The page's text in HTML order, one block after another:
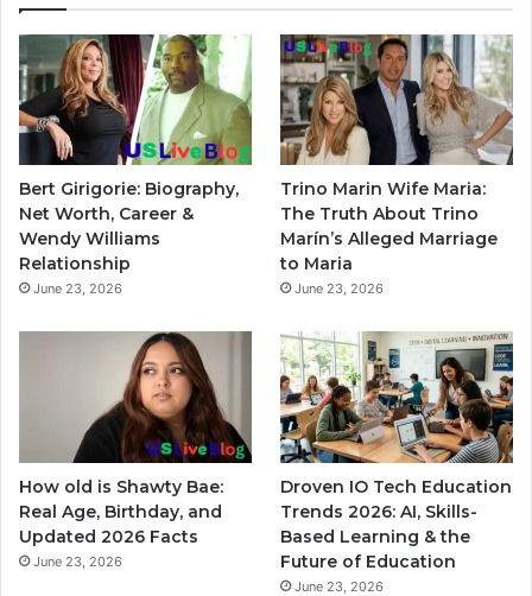
Bert Girigorie: Biography,
Net Worth, Career &
Wendy Williams
Relationship
June 23, 2026
Trino Marin Wife Maria:
The Truth About Trino
Marín’s Alleged Marriage
to Maria
June 23, 2026
How old is Shawty Bae:
Real Age, Birthday, and
Updated 2026 Facts
June 23, 2026
Droven IO Tech Education
Trends 2026: AI, Skills-
Based Learning & the
Future of Education
June 23, 2026